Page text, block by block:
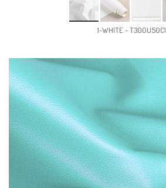
1-WHITE - T300U50C1